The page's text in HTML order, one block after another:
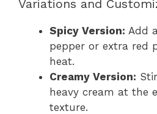
Variations and
Spicy Version: Add
pepper or extra red
heat.
Creamy Version:
heavy cream at the
texture.